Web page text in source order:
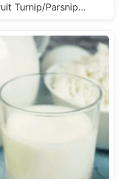
Turnip/Parsnip…